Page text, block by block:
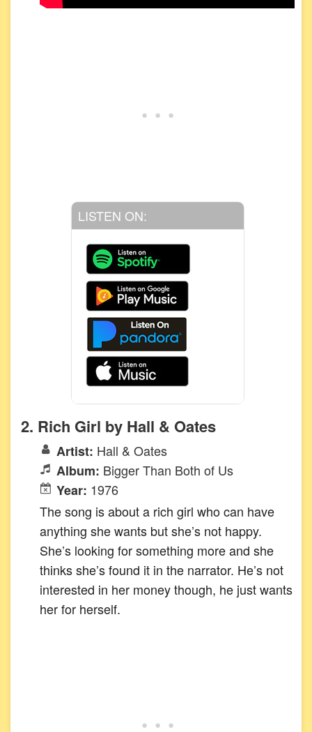
LISTEN ON:
2. Rich Girl by Hall & Oates
Artist: Hall & Oates
Album: Bigger Than Both of Us
Year: 1976
The song is about a rich girl who can have
anything she wants but she’s not happy.
She’s looking for something more and she
thinks she’s found it in the narrator. He’s not
interested in her money though, he just wants
her for herself.